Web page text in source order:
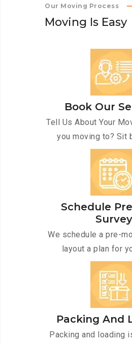
Our Moving Process
Moving Is Easy
Book Our
Tell Us About Your
you moving to? Sit
Schedule
Survey
We schedule a pre-
layout a plan for
Packing And
Packing and loading